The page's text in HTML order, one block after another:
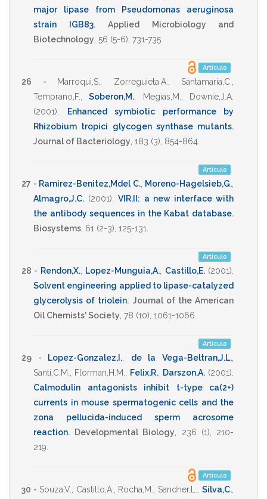
major lipase from Pseudomonas aeruginosa
strain IGB83.
Applied Microbiology and
Biotechnology 56 (5-6), 731-735
Artículo
26 - Marroqui,S. Zorreguieta,A. Santamaria,C.
Temprano,F.
,Soberon,M. Megias,M.
Downie,J.A.
(2001)
Enhanced symbiotic performance by
Rhizobium tropici glycogen synthase mutants.
Journal of Bacteriology 183 (3), 854-864
Artículo
27 - Ramirez-Benitez,Mdel C., Moreno-Hagelsieb,G.
Almagro,J.C. (2001) .VIR.II: a new interface with
the antibody sequences in the Kabat database.
Biosystems 61 (2-3), 125-131
Artículo
28 - Rendon,X., Lopez-Munguia,A. Castillo,E. (2001)
Solvent engineering applied to lipase-catalyzed
glycerolysis of triolein. Journal of the American
Oil Chemists' Society 78 (10), 1061-1066
Artículo
29 - Lopez-Gonzalez,I. de la Vega-Beltran,J.L.
Santi,C.M.
Florman,H.M. Felix,R. Darszon,A. (2001)
Calmodulin antagonists inhibit t-type ca(2+)
currents in mouse spermatogenic cells and the
zona pellucida-induced sperm acrosome
reaction. Developmental Biology 236 (1), 210-
219
Artículo
30 - Souza,V. Castillo,A. Rocha,M. Sandner,L. ,Silva,C.